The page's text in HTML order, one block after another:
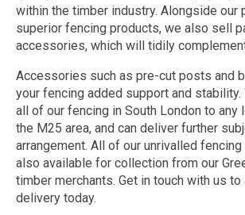
within the timber industry. Alongside our
superior fencing products, we also sell
accessories, which will tidily
Accessories such as pre-cut posts and
your fencing added support and stability.
all of our fencing in South London to any
the M25 area, and can deliver further
arrangement. All of our unrivalled
also available for collection from our
timber merchants. Get in touch with us
delivery today.